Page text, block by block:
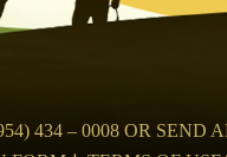
434 – 0008 OR SEND